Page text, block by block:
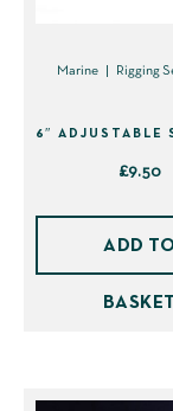
Marine Rigging
£9.50
ADD
BASKET